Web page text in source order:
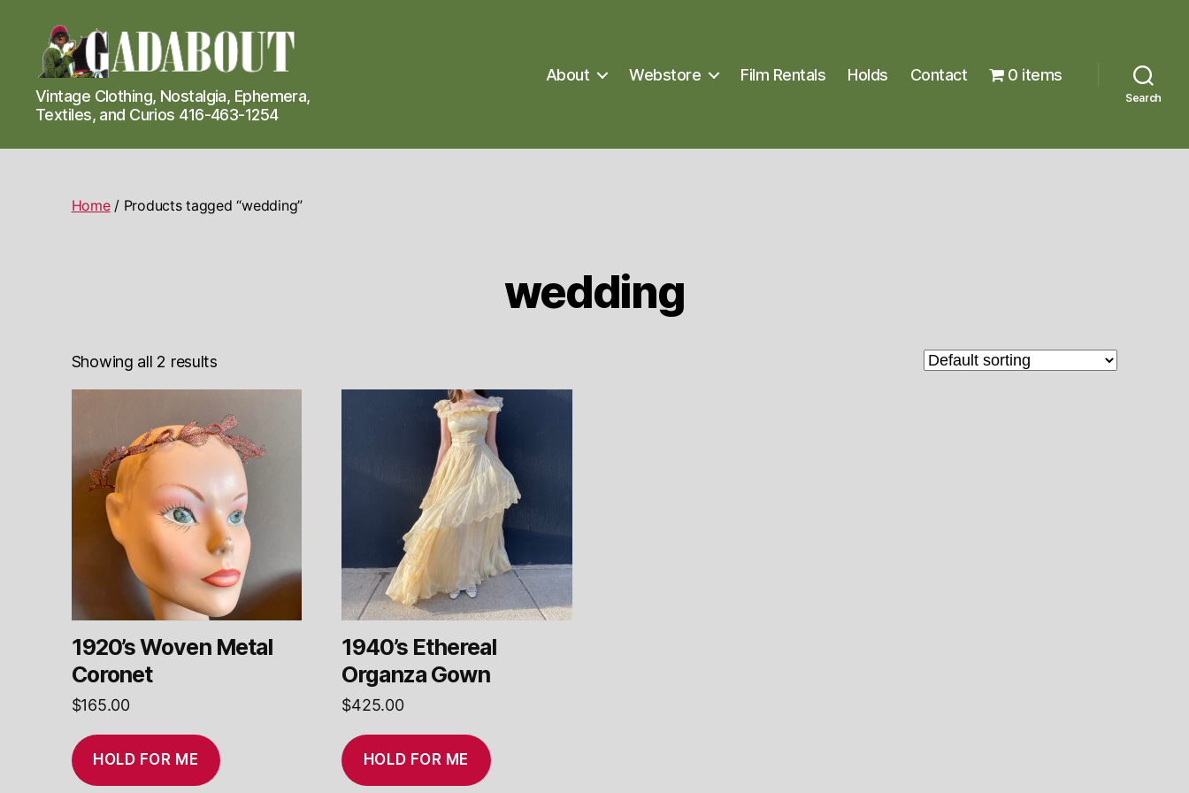
Gadabout
Vintage
Vintage Clothing, Nostalgia, Ephemera,
Textiles, and Curios 416-463-1254
About Webstore Film Rentals Holds Contact 0 items
Search
Home/ Products tagged “wedding”
wedding
Showing all 2 results
1920’s Woven Metal
Coronet
$165.00
HOLD FOR ME
1940’s Ethereal
Organza Gown
$425.00
HOLD FOR ME